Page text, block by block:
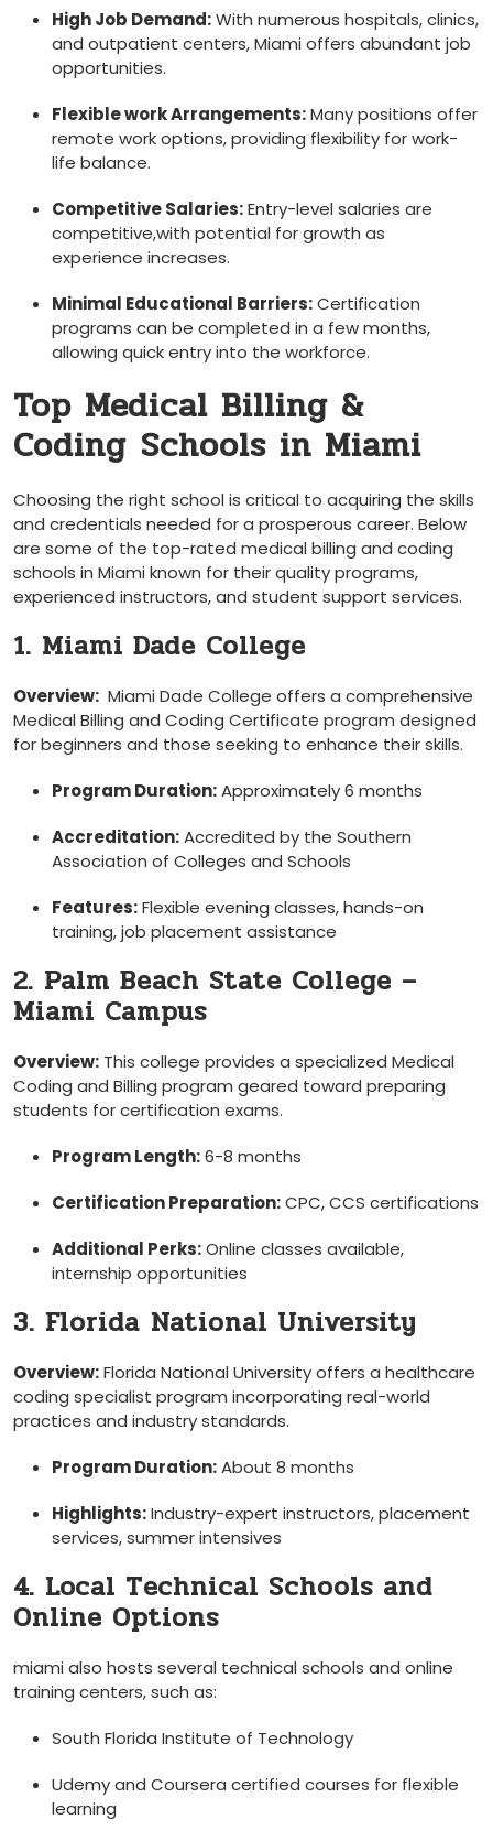
High ⁣Job Demand:With numerous hospitals,⁢ clinics,⁤
and outpatient centers, Miami offers abundant job
opportunities.
Flexible work Arrangements:Many positions offer
remote work options, providing ⁢flexibility for work-
life balance.
Competitive Salaries:Entry-level salaries are
competitive,with potential for growth as
experience increases.
Minimal Educational Barriers:Certification
programs can be completed in a few months,
allowing quick entry into the workforce.
Top Medical Billing &
Coding⁣ Schools in Miami
Choosing ‌the right school is critical to acquiring the skills
and credentials needed for a prosperous career. Below
are⁤ some of the top-rated medical billing and coding
‌schools in Miami known for their quality⁣ programs,
experienced instructors, and ⁣student support services.
1. Miami Dade College
Overview: ‍ Miami Dade College offers a comprehensive
Medical Billing and Coding Certificate program⁢ designed
for beginners and those‍ seeking to enhance their skills.
Program Duration:Approximately 6 months
Accreditation:Accredited ‍by the Southern
Association ⁣of Colleges and Schools
Features:Flexible evening classes, hands-on
training, job placement ⁢assistance
2.‍ Palm Beach State College –
Miami Campus
Overview: This college provides a ⁢specialized Medical
Coding and Billing program ⁣geared toward preparing
students for certification ⁣exams.
Program Length:6-8 months
Certification Preparation:CPC, CCS certifications
Additional Perks:Online classes available,
‌internship opportunities
3. Florida ⁤National University
Overview:Florida National University offers a healthcare
coding specialist program incorporating real-world
practices and‌ industry standards.
Program Duration:About 8 months
Highlights:Industry-expert instructors, placement
services, summer intensives
4. Local Technical Schools and
Online Options
miami also hosts several technical schools and​ online
training centers, such as:
South Florida Institute ⁢of Technology
Udemy⁢ and Coursera certified courses for flexible⁣
learning